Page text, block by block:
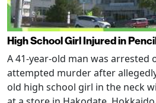
High School Girl Injured in
A 41-year-old man was arrested
attempted murder after
old high school girl in the neck